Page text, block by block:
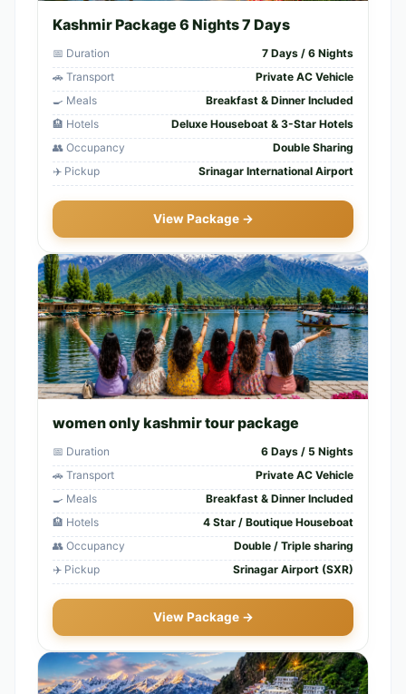
Kashmir Package 6 Nights 7 Days
📅 Duration
7 Days / 6 Nights
🚗 Transport
Private AC Vehicle
🍳 Meals
Breakfast & Dinner Included
🏨 Hotels
Deluxe Houseboat & 3-Star Hotels
👥 Occupancy
Double Sharing
✈️ Pickup
Srinagar International Airport
View Package →
women only kashmir tour package
📅 Duration
6 Days / 5 Nights
🚗 Transport
Private AC Vehicle
🍳 Meals
Breakfast & Dinner Included
🏨 Hotels
4 Star / Boutique Houseboat
👥 Occupancy
Double / Triple sharing
✈️ Pickup
Srinagar Airport (SXR)
View Package →